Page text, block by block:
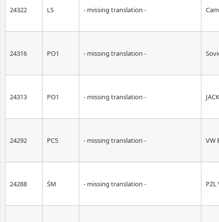
24322 LS - missing translation -
24316 PO1 - missing translation -
24313 PO1 - missing translation -
24292 PC5 - missing translation - VW
24288 ŚM - missing translation - PZL